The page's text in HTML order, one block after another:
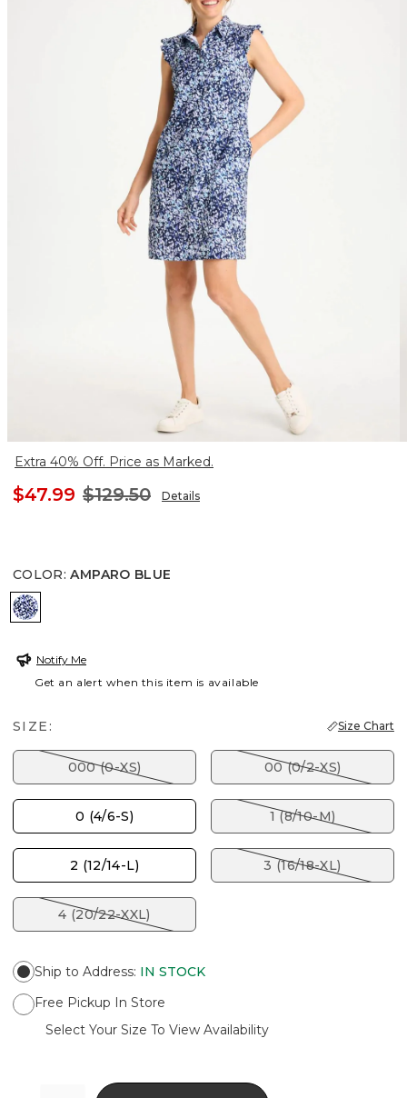
Extra 40% Off. Price as Marked.
$47.99 $129.50 Details
COLOR: AMPARO BLUE
AMPARO BLUE
Notify Me
Get an alert when this item is available
SIZE: Size Chart
000 (0-XS) 00 (0/2-XS)
0 (4/6-S) 1 (8/10-M)
2 (12/14-L) 3 (16/18-XL)
4 (20/22-XXL)
Ship to Address: IN STOCK
Free Pickup In Store
Select Your Size To View Availability